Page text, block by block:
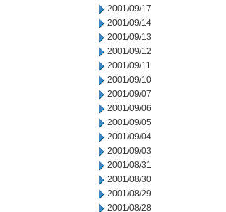
2001/09/17
2001/09/14
2001/09/13
2001/09/12
2001/09/11
2001/09/10
2001/09/07
2001/09/06
2001/09/05
2001/09/04
2001/09/03
2001/08/31
2001/08/30
2001/08/29
2001/08/28